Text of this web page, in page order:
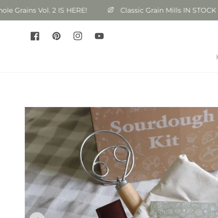
content
Vol. 2 IS HERE! Classic Grain Mills IN STOCK
FacebookPinterestInstagramYouTube
Skip to
product
information